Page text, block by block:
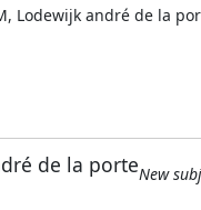
Lodewijk andré de la
de la porteNew